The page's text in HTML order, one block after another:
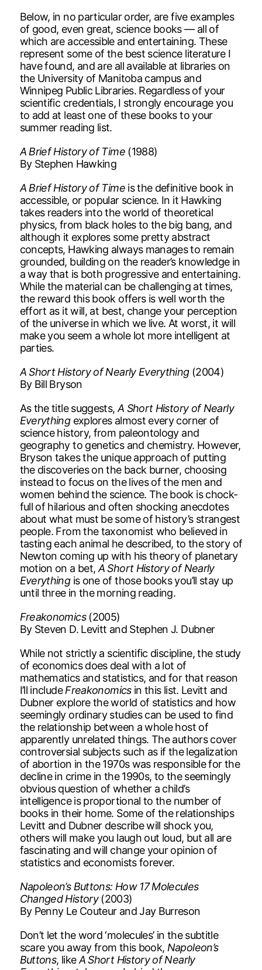
Below, in no particular order, are five examples
of good, even great, science books — all of
which are accessible and entertaining. These
represent some of the best science literature I
have found, and are all available at libraries on
the University of Manitoba campus and
Winnipeg Public Libraries. Regardless of your
scientific credentials, I strongly encourage you
to add at least one of these books to your
summer reading list.
A Brief History of Time(1988)
By Stephen Hawking
A Brief History of Timeis the definitive book in
accessible, or popular science. In it Hawking
takes readers into the world of theoretical
physics, from black holes to the big bang, and
although it explores some pretty abstract
concepts, Hawking always manages to remain
grounded, building on the reader’s knowledge in
a way that is both progressive and entertaining.
While the material can be challenging at times,
the reward this book offers is well worth the
effort as it will, at best, change your perception
of the universe in which we live. At worst, it will
make you seem a whole lot more intelligent at
parties.
A Short History of Nearly Everything(2004)
By Bill Bryson
As the title suggests, A Short History of Nearly
Everythingexplores almost every corner of
science history, from paleontology and
geography to genetics and chemistry. However,
Bryson takes the unique approach of putting
the discoveries on the back burner, choosing
instead to focus on the lives of the men and
women behind the science. The book is chock-
full of hilarious and often shocking anecdotes
about what must be some of history’s strangest
people. From the taxonomist who believed in
tasting each animal he described, to the story of
Newton coming up with his theory of planetary
motion on a bet, A Short History of Nearly
Everythingis one of those books you’ll stay up
until three in the morning reading.
Freakonomics(2005)
By Steven D. Levitt and Stephen J. Dubner
While not strictly a scientific discipline, the study
of economics does deal with a lot of
mathematics and statistics, and for that reason
I’ll includeFreakonomicsin this list. Levitt and
Dubner explore the world of statistics and how
seemingly ordinary studies can be used to find
the relationship between a whole host of
apparently unrelated things. The authors cover
controversial subjects such as if the legalization
of abortion in the 1970s was responsible for the
decline in crime in the 1990s, to the seemingly
obvious question of whether a child’s
intelligence is proportional to the number of
books in their home. Some of the relationships
Levitt and Dubner describe will shock you,
others will make you laugh out loud, but all are
fascinating and will change your opinion of
statistics and economists forever.
Napoleon’s Buttons: How 17 Molecules
Changed History(2003)
By Penny Le Couteur and Jay Burreson
Don’t let the word ‘molecules’ in the subtitle
scare you away from this book, Napoleon’s
Buttons, likeA Short History of Nearly